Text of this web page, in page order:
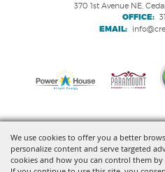
We use cookies to offer you a better
personalize content and serve targeted
cookies and how you can control them by
370 1st Avenue NE,
OFFICE:
EMAIL:
Copyright ©2026, VenuWorks